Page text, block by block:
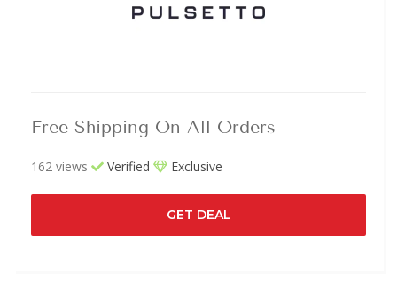
Free Shipping On All Orders
162 views Verified Exclusive
GET DEAL